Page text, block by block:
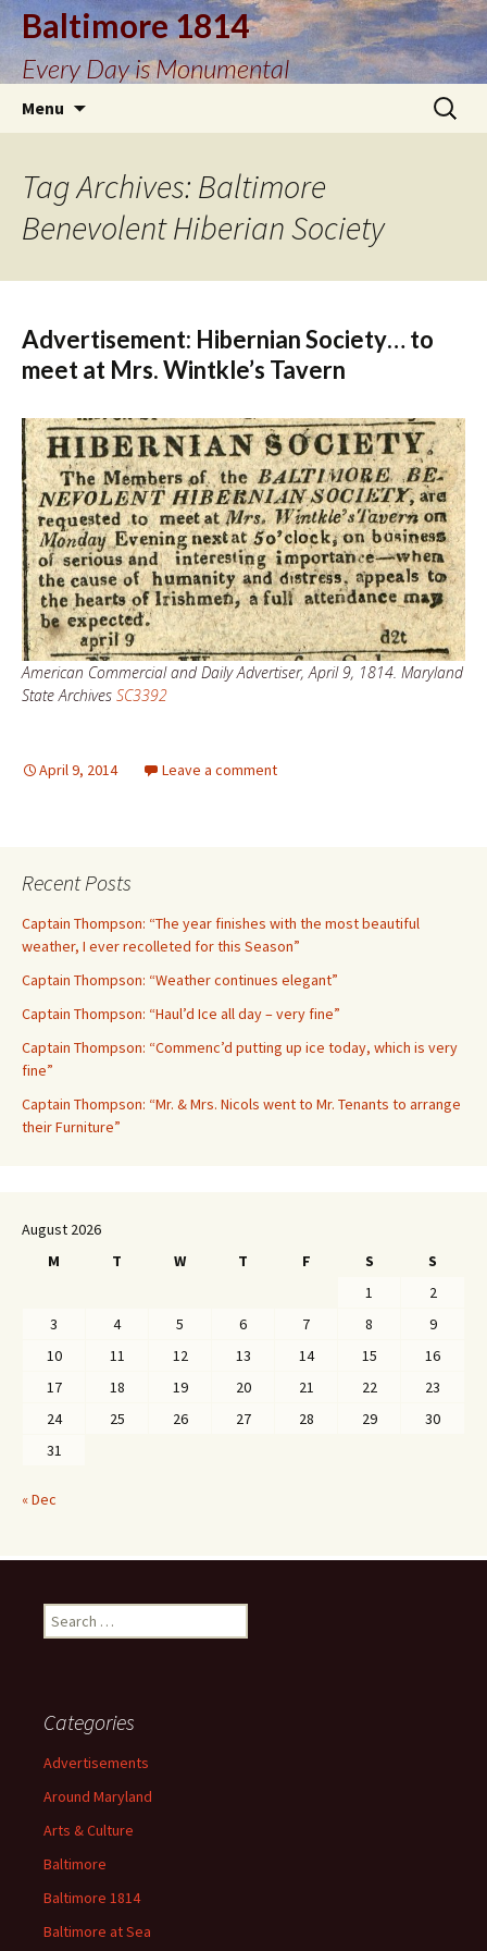
Baltimore 1814
Every Day is Monumental
Menu
Search
for:
Tag Archives: Baltimore
Benevolent Hiberian Society
Advertisement: Hibernian Society… to
meet at Mrs. Wintkle’s Tavern
American Commercial and Daily Advertiser, April 9, 1814. Maryland
State Archives SC3392
April 9, 2014 Leave a comment
Recent Posts
Captain Thompson: “The year finishes with the most beautiful
weather, I ever recolleted for this Season”
Captain Thompson: “Weather continues elegant”
Captain Thompson: “Haul’d Ice all day – very fine”
Captain Thompson: “Commenc’d putting up ice today, which is very
fine”
Captain Thompson: “Mr. & Mrs. Nicols went to Mr. Tenants to arrange
their Furniture”
August 2026
M
T W T F S
S
1
2
3
4 5 6 7 8
9
10
11 12 13 14 15
16
17
18 19 20 21 22
23
24
25 26 27 28 29
30
31
« Dec
Search
for:
Categories
Advertisements
Around Maryland
Arts & Culture
Baltimore
Baltimore 1814
Baltimore at Sea